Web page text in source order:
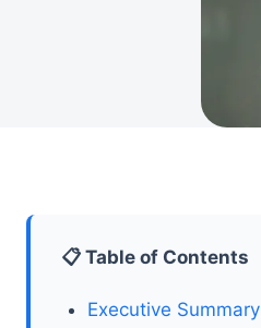
📋 Table of Contents
Executive Summary